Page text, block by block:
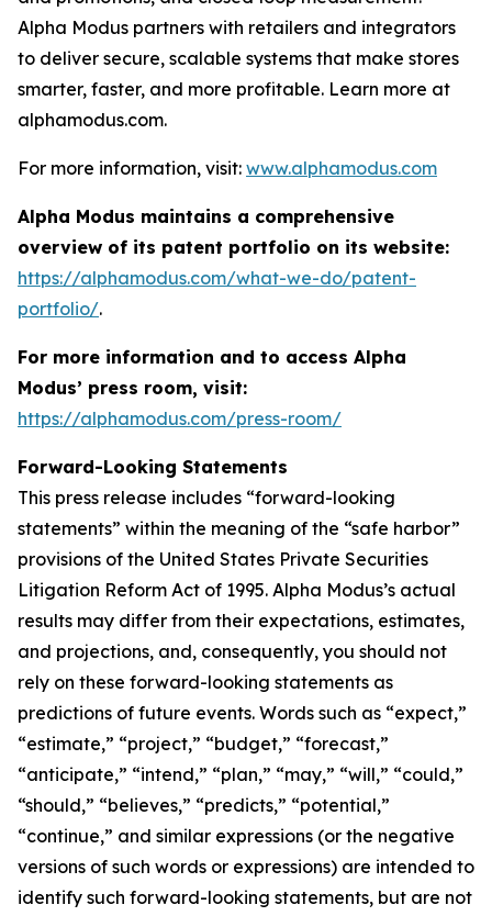
Alpha Modus partners with retailers and integrators
to deliver secure, scalable systems that make stores
smarter, faster, and more profitable. Learn more at
alphamodus.com.
For more information, visit: www.alphamodus.com
Alpha Modus maintains a comprehensive
overview of its patent portfolio on its website:
https://alphamodus.com/what-we-do/patent-
portfolio/.
For more information and to access Alpha
Modus’ press room, visit:
https://alphamodus.com/press-room/
Forward-Looking Statements
This press release includes “forward-looking
statements” within the meaning of the “safe harbor”
provisions of the United States Private Securities
Litigation Reform Act of 1995. Alpha Modus’s actual
results may differ from their expectations, estimates,
and projections, and, consequently, you should not
rely on these forward-looking statements as
predictions of future events. Words such as “expect,”
“estimate,” “project,” “budget,” “forecast,”
“anticipate,” “intend,” “plan,” “may,” “will,” “could,”
“should,” “believes,” “predicts,” “potential,”
“continue,” and similar expressions (or the negative
versions of such words or expressions) are intended to
identify such forward-looking statements, but are not